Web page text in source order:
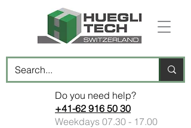
Do you need help?
+41-62 916 50 30
Weekdays 07.30 - 17.00